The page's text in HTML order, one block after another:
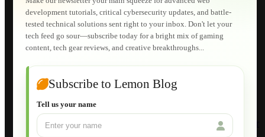
development tutorials, critical cybersecurity updates, and battle-
tested technical solutions sent right to your inbox. Don't let your
tech feed go sour—subscribe today for a bright mix of gaming
content, tech gear reviews, and creative breakthroughs...
Subscribe to Lemon Blog
Tell us your name
Lemon Store
Shopping Cart
E-Learning
HTML Fundamentals for Beginners
How to Trace an Image Logo into a Vector
Joomla for Beginners
Setting Up a Home Network
Setting Up VLAN Segmentation
Build Your Own Computer
Deploying a Windows Server Domain Controller